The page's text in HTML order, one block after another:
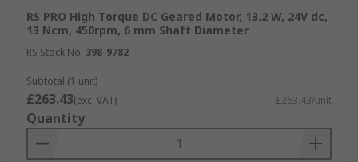
RS PRO High Torque DC Geared Motor, 13.2 W, 24V dc,
13 Ncm, 450rpm, 6 mm Shaft Diameter
RS Stock No. 398-9782
Subtotal (1 unit)
£263.43(exc. VAT) £263.43/unit
Quantity